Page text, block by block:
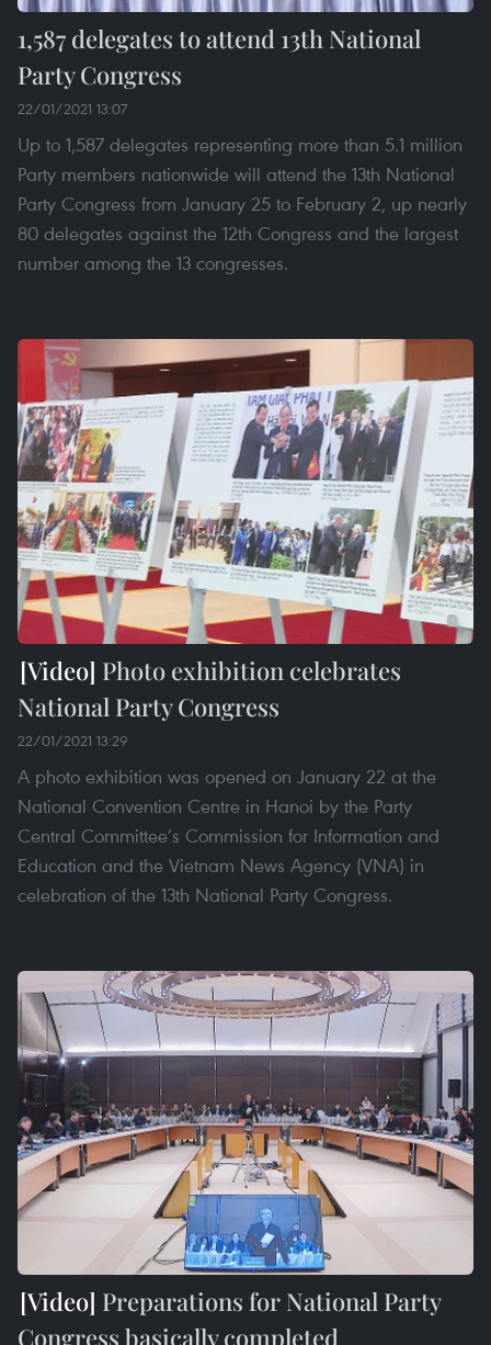
1,587 delegates to attend 13th National
Party Congress
22/01/2021 13:07
Up to 1,587 delegates representing more than 5.1 million
Party members nationwide will attend the 13th National
Party Congress from January 25 to February 2, up nearly
80 delegates against the 12th Congress and the largest
number among the 13 congresses.
Photo exhibition celebrates
National Party Congress
22/01/2021 13:29
A photo exhibition was opened on January 22 at the
National Convention Centre in Hanoi by the Party
Central Committee’s Commission for Information and
Education and the Vietnam News Agency (VNA) in
celebration of the 13th National Party Congress.
Preparations for National Party
Congress basically completed